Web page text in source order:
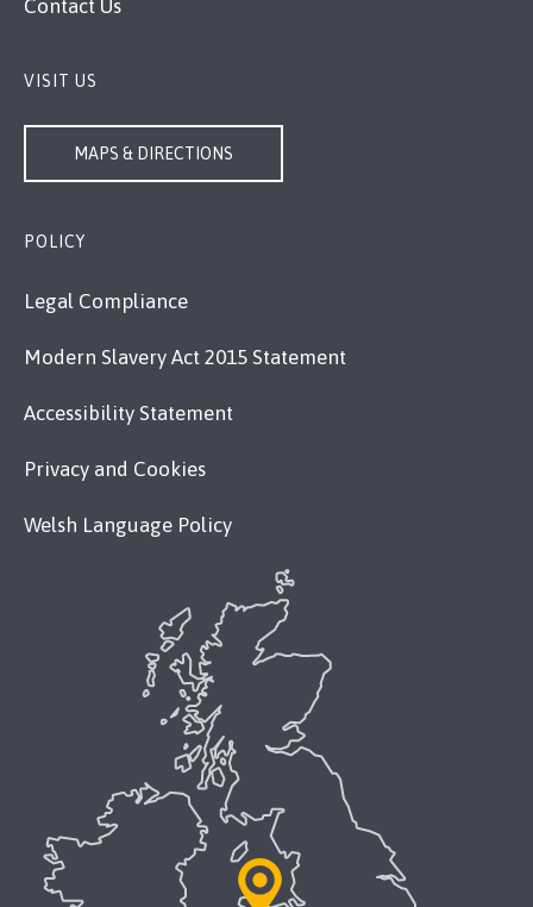
Contact Us
VISIT US
MAPS & DIRECTIONS
POLICY
Legal Compliance
Modern Slavery Act 2015 Statement
Accessibility Statement
Privacy and Cookies
Welsh Language Policy